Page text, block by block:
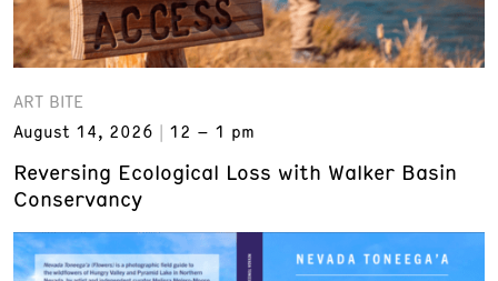
ART BITE
August 14, 2026
12 – 1 pm
Reversing Ecological Loss with Walker Basin
Conservancy